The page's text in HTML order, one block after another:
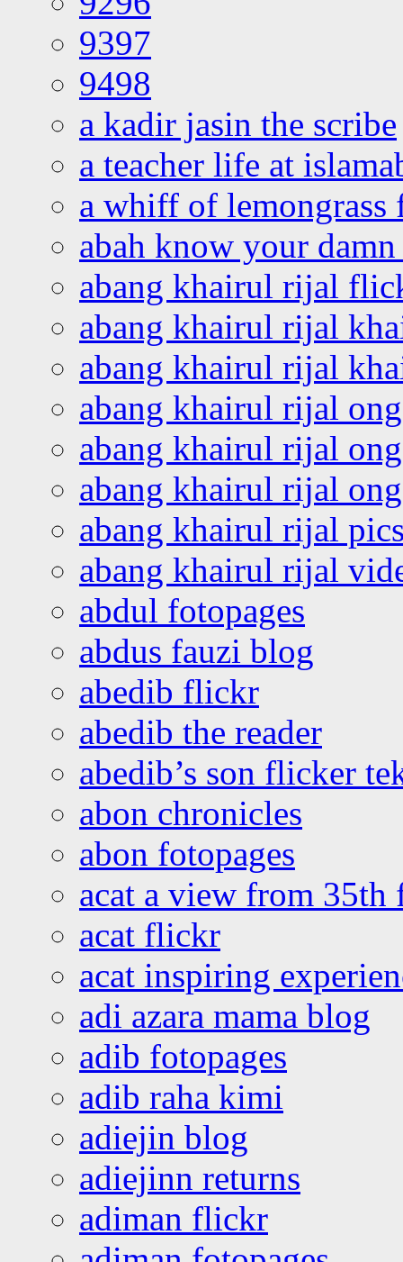
9397
9498
a kadir jasin the scribe
a teacher life at
a whiff of lemongrass
abah know your
abang khairul rijal
abang khairul rijal
abang khairul rijal
abang khairul rijal
abang khairul rijal
abang khairul rijal
abang khairul rijal
abang khairul rijal
abdul fotopages
abdus fauzi blog
abedib flickr
abedib the reader
abedib’s son flicker
abon chronicles
abon fotopages
acat a view from 35th
acat flickr
acat inspiring
adi azara mama blog
adib fotopages
adib raha kimi
adiejin blog
adiejinn returns
adiman flickr